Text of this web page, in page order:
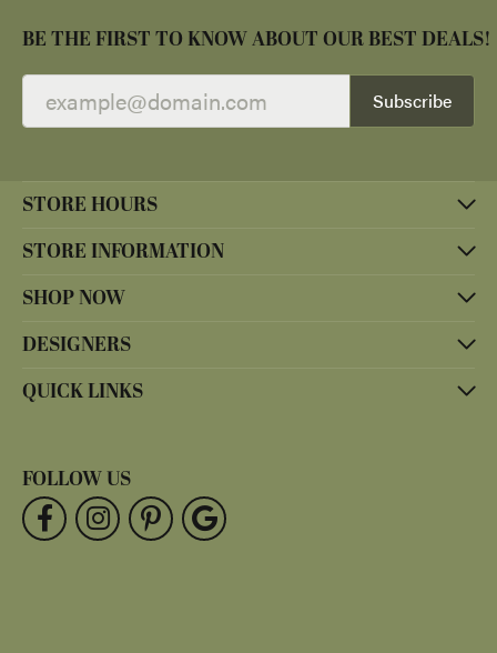
BE THE FIRST TO KNOW ABOUT OUR BEST DEALS!
Subscribe
STORE HOURS
STORE INFORMATION
SHOP NOW
DESIGNERS
QUICK LINKS
FOLLOW US